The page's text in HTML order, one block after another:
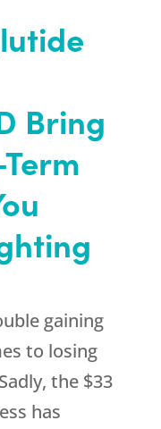
Bring
gaining
to losing
the $33
has